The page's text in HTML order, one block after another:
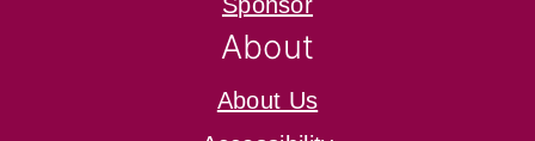
About
About Us